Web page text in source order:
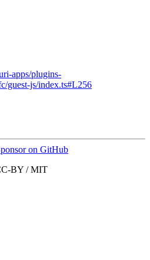
apps/plugins-
guest-js/index.ts#L256
on GitHub
BY / MIT